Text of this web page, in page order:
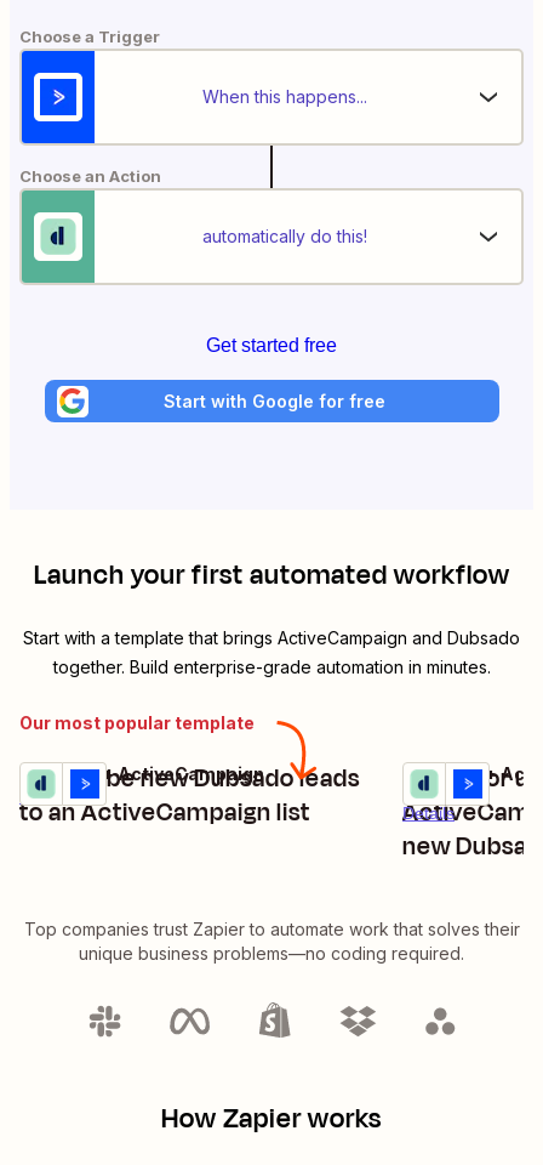
Choose a Trigger
When this happens...
Choose an Action
automatically do this!
Get started free
Start with Google for free
Launch your first automated workflow
Start with a template that brings ActiveCampaign and Dubsado
together. Build enterprise-grade automation in minutes.
Our most popular template
Subscribe new Dubsado leads
to an ActiveCampaign list
Details
Try it
Dubsado + ActiveCampaign
Create or
new
Details
Try it
Dubsado +
Top companies trust Zapier to automate work that solves their
unique business problems—no coding required.
How Zapier works